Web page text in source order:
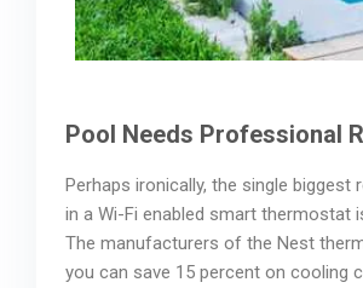
Pool Needs Professional
Perhaps ironically, the single biggest
in a Wi-Fi enabled smart thermostat
The manufacturers of the Nest
you can save 15 percent on cooling